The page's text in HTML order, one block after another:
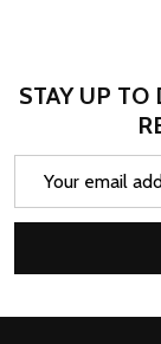
STAY UP